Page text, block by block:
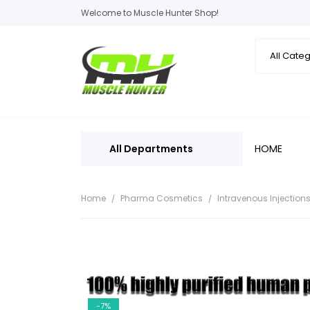
Welcome to Muscle Hunter Shop!
All Departments HOME
Home Pharma Cosmetics Intravenous Injections
-7%